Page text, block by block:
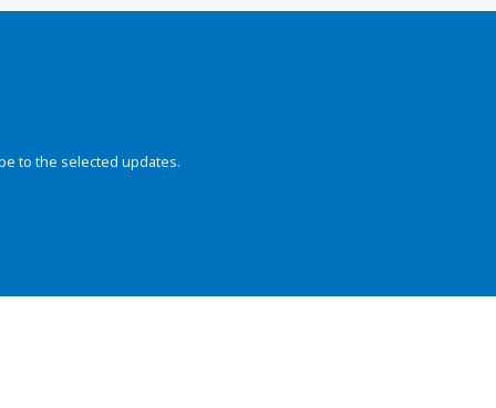
to the selected updates.